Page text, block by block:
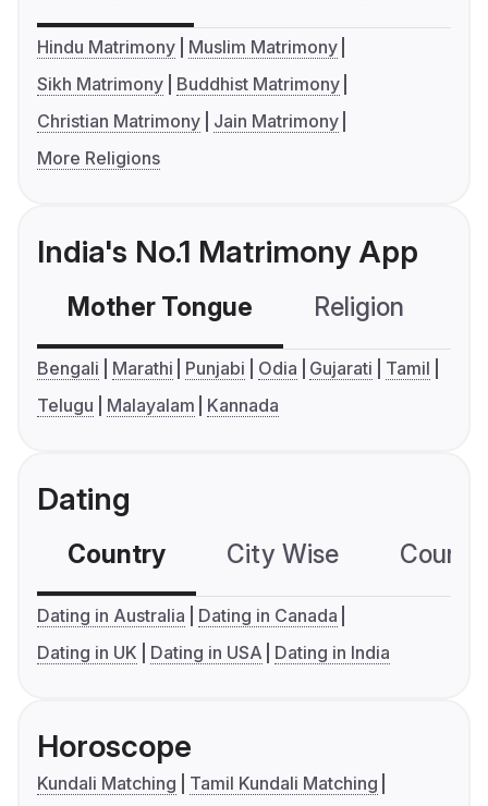
Hindu Matrimony
Muslim Matrimony
Sikh Matrimony
Buddhist Matrimony
Christian Matrimony
Jain Matrimony
More Religions
India's No.1 Matrimony App
Mother Tongue Religion
Bengali Marathi Punjabi Odia Gujarati
Tamil
Telugu
Malayalam Kannada
Dating
Country City Wise
Dating in Australia
Dating in Canada
Dating in UK
Dating in USA Dating in India
Horoscope
Kundali Matching
Tamil Kundali Matching